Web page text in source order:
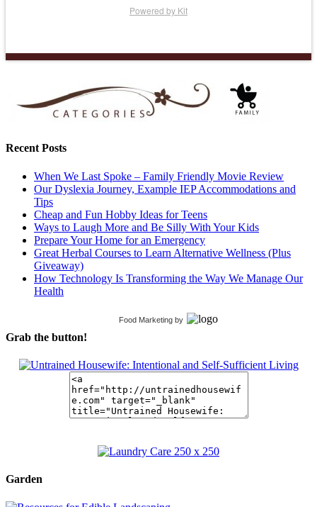
Powered by Kit
Recent Posts
When We Last Spoke – Family Friendly Movie Review
Our Dyslexia Journey, Example IEP Accommodations and
Tips
Cheap and Fun Hobby Ideas for Teens
Ways to Laugh More and Be Silly With Your Kids
Prepare Your Home for an Emergency
Great Herbal Courses to Learn Alternative Wellness (Plus
Giveaway)
How Technology Is Transforming the Way We Manage Our
Health
Food Marketing by
Grab the button!
Garden